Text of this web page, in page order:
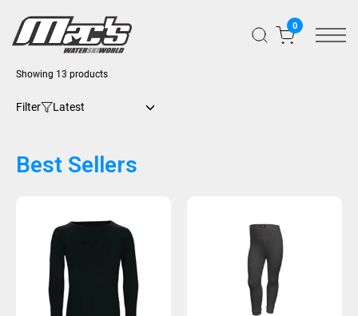
0
Filter
Showing 13 products
Best Sellers